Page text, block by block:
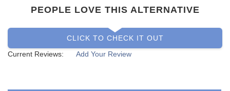
PEOPLE LOVE THIS ALTERNATIVE
CLICK TO CHECK IT OUT
Current Reviews:
Add Your Review